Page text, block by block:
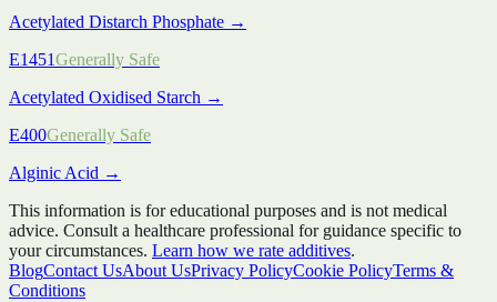
Acetylated Distarch Phosphate →
E1451Generally Safe
Acetylated Oxidised Starch →
E400Generally Safe
Alginic Acid →
This information is for educational purposes and is not medical
advice. Consult a healthcare professional for guidance specific to
your circumstances. Learn how we rate additives.
BlogContact UsAbout UsPrivacy PolicyCookie PolicyTerms &
Conditions